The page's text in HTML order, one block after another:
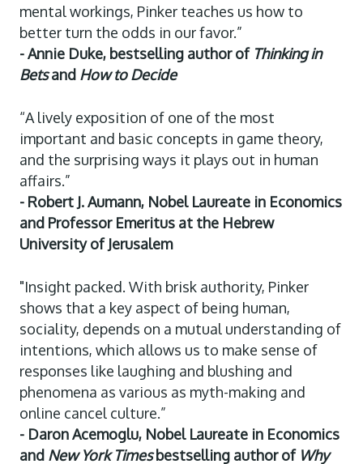
mental workings, Pinker teaches us how to
better turn the odds in our favor.”
- Annie Duke, bestselling author of Thinking in
Betsand How to Decide
“A lively exposition of one of the most
important and basic concepts in game theory,
and the surprising ways it plays out in human
affairs.”
- Robert J. Aumann, Nobel Laureate in Economics
and Professor Emeritus at the Hebrew
University of Jerusalem
"Insight packed. With brisk authority, Pinker
shows that a key aspect of being human,
sociality, depends on a mutual understanding of
intentions, which allows us to make sense of
responses like laughing and blushing and
phenomena as various as myth-making and
online cancel culture.”
- Daron Acemoglu, Nobel Laureate in Economics
and New York Timesbestselling author of Why